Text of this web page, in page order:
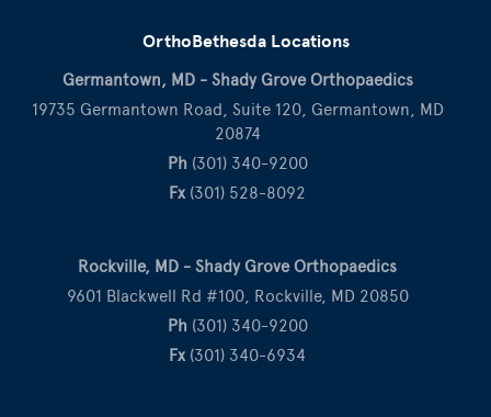
OrthoBethesda Locations
Germantown, MD - Shady Grove Orthopaedics
19735 Germantown Road, Suite 120, Germantown, MD
20874
Ph (301) 340-9200
Fx(301) 528-8092
Rockville, MD - Shady Grove Orthopaedics
9601 Blackwell Rd #100, Rockville, MD 20850
Ph (301) 340-9200
Fx(301) 340-6934